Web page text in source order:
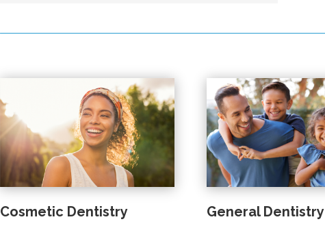
Cosmetic Dentistry General Dentistry